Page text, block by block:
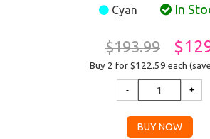
Cyan In
$193.99
Buy 2 for $122.59 each